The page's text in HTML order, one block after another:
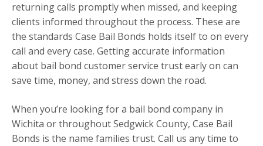
returning calls promptly when missed, and keeping
clients informed throughout the process. These are
the standards Case Bail Bonds holds itself to on every
call and every case. Getting accurate information
about bail bond customer service trust early on can
save time, money, and stress down the road.
When you’re looking for a bail bond company in
Wichita or throughout Sedgwick County, Case Bail
Bonds is the name families trust. Call us any time to